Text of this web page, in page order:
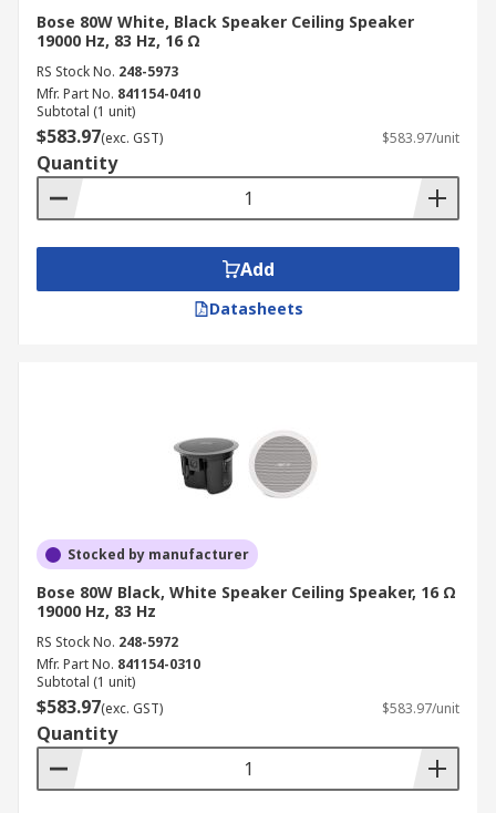
Bose 80W White, Black Speaker Ceiling Speaker
19000 Hz, 83 Hz, 16 Ω
RS Stock No. 248-5973
Mfr. Part No. 841154-0410
Subtotal (1 unit)
$583.97(exc. GST) $583.97/unit
Quantity
Add
Datasheets
Stocked by manufacturer
Bose 80W Black, White Speaker Ceiling Speaker, 16 Ω
19000 Hz, 83 Hz
RS Stock No. 248-5972
Mfr. Part No. 841154-0310
Subtotal (1 unit)
$583.97(exc. GST) $583.97/unit
Quantity